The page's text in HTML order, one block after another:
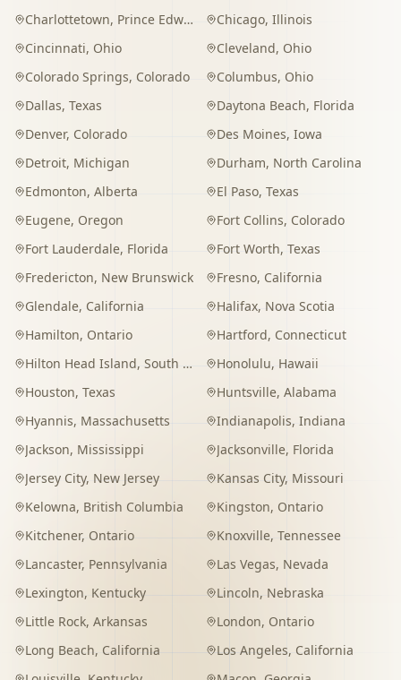
Charlottetown, Prince Edward Island Chicago, Illinois
Cincinnati, Ohio Cleveland, Ohio
Colorado Springs, Colorado Columbus, Ohio
Dallas, Texas Daytona Beach, Florida
Denver, Colorado Des Moines, Iowa
Detroit, Michigan Durham, North Carolina
Edmonton, Alberta El Paso, Texas
Eugene, Oregon Fort Collins, Colorado
Fort Lauderdale, Florida Fort Worth, Texas
Fredericton, New Brunswick Fresno, California
Glendale, California Halifax, Nova Scotia
Hamilton, Ontario Hartford, Connecticut
Hilton Head Island, South Carolina Honolulu, Hawaii
Houston, Texas Huntsville, Alabama
Hyannis, Massachusetts Indianapolis, Indiana
Jackson, Mississippi Jacksonville, Florida
Jersey City, New Jersey Kansas City, Missouri
Kelowna, British Columbia Kingston, Ontario
Kitchener, Ontario Knoxville, Tennessee
Lancaster, Pennsylvania Las Vegas, Nevada
Lexington, Kentucky Lincoln, Nebraska
Little Rock, Arkansas London, Ontario
Long Beach, California Los Angeles, California